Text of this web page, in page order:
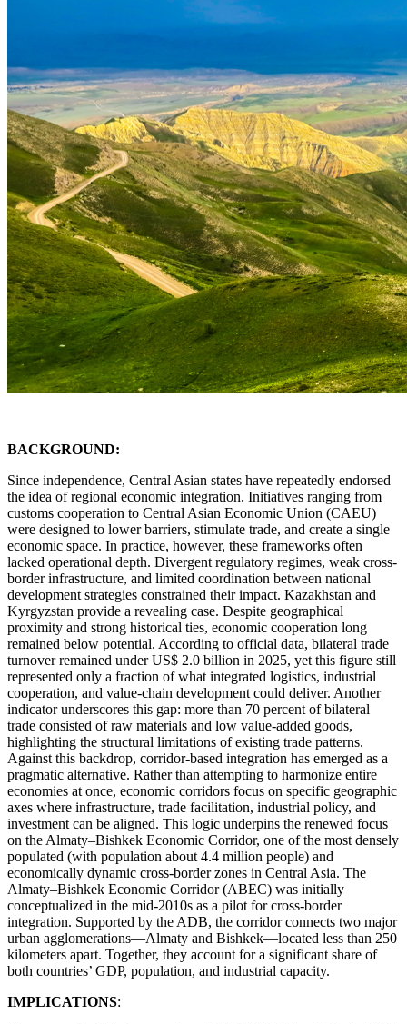
BACKGROUND:
Since independence, Central Asian states have repeatedly endorsed
the idea of regional economic integration. Initiatives ranging from
customs cooperation to Central Asian Economic Union (CAEU)
were designed to lower barriers, stimulate trade, and create a single
economic space. In practice, however, these frameworks often
lacked operational depth. Divergent regulatory regimes, weak cross-
border infrastructure, and limited coordination between national
development strategies constrained their impact. Kazakhstan and
Kyrgyzstan provide a revealing case. Despite geographical
proximity and strong historical ties, economic cooperation long
remained below potential. According to official data, bilateral trade
turnover remained under US$ 2.0 billion in 2025, yet this figure still
represented only a fraction of what integrated logistics, industrial
cooperation, and value-chain development could deliver. Another
indicator underscores this gap: more than 70 percent of bilateral
trade consisted of raw materials and low value-added goods,
highlighting the structural limitations of existing trade patterns.
Against this backdrop, corridor-based integration has emerged as a
pragmatic alternative. Rather than attempting to harmonize entire
economies at once, economic corridors focus on specific geographic
axes where infrastructure, trade facilitation, industrial policy, and
investment can be aligned. This logic underpins the renewed focus
on the Almaty–Bishkek Economic Corridor, one of the most densely
populated (with population about 4.4 million people) and
economically dynamic cross-border zones in Central Asia. The
Almaty–Bishkek Economic Corridor (ABEC) was initially
conceptualized in the mid-2010s as a pilot for cross-border
integration. Supported by the ADB, the corridor connects two major
urban agglomerations—Almaty and Bishkek—located less than 250
kilometers apart. Together, they account for a significant share of
both countries’ GDP, population, and industrial capacity.
IMPLICATIONS: